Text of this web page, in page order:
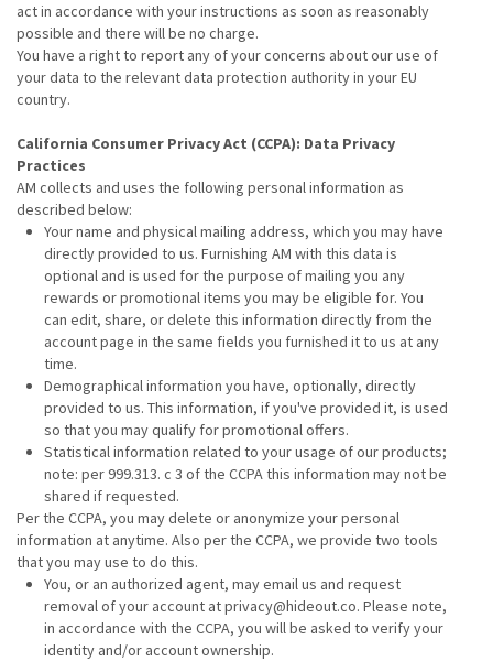
act in accordance with your instructions as soon as reasonably
possible and there will be no charge.
You have a right to report any of your concerns about our use of
your data to the relevant data protection authority in your EU
country.
California Consumer Privacy Act (CCPA): Data Privacy
Practices
AM collects and uses the following personal information as
described below:
Your name and physical mailing address, which you may have
directly provided to us. Furnishing AM with this data is
optional and is used for the purpose of mailing you any
rewards or promotional items you may be eligible for. You
can edit, share, or delete this information directly from the
account page in the same fields you furnished it to us at any
time.
Demographical information you have, optionally, directly
provided to us. This information, if you've provided it, is used
so that you may qualify for promotional offers.
Statistical information related to your usage of our products;
note: per 999.313. c 3 of the CCPA this information may not be
shared if requested.
Per the CCPA, you may delete or anonymize your personal
information at anytime. Also per the CCPA, we provide two tools
that you may use to do this.
You, or an authorized agent, may email us and request
removal of your account at privacy@hideout.co. Please note,
in accordance with the CCPA, you will be asked to verify your
identity and/or account ownership.